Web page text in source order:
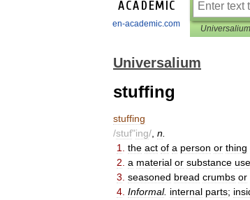
en-academic.com Universalium
Universalium
stuffing
stuffing
/stuf"ing/ n
1
the act of a person or thing
2 a material or substance
3 seasoned bread crumbs or
4 Informal. internal parts;